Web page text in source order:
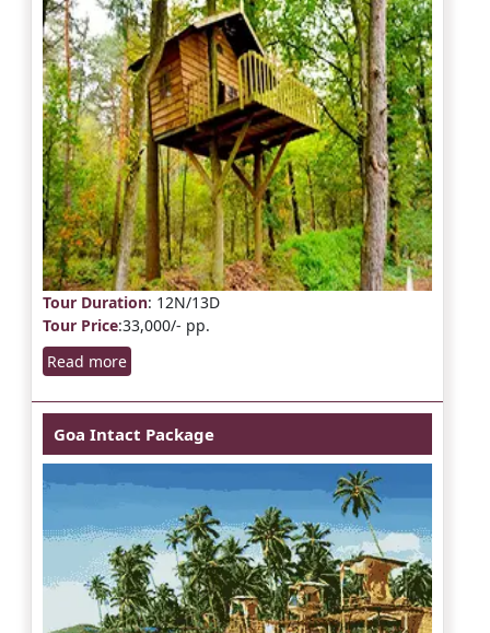
Tour Duration: 12N/13D
Tour Price:33,000/- pp.
Read more
Goa Intact Package